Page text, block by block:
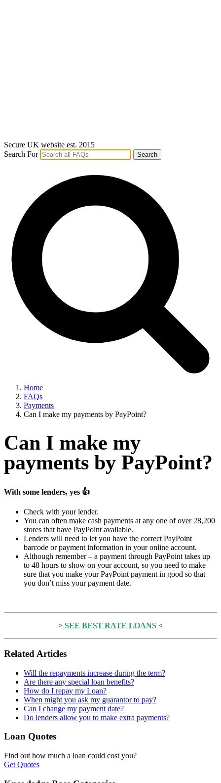
Secure UK website est. 2015
Search For
Search
Home
FAQs
Payments
Can I make my payments by PayPoint?
Can I make my
payments by PayPoint?
With some lenders, yes 👍
Check with your lender.
You can often make cash payments at any one of over 28,200
stores that have PayPoint available.
Lenders will need to let you have the correct PayPoint
barcode or payment information in your online account.
Although remember – a payment through PayPoint takes up
to 48 hours to show on your account, so you need to make
sure that you make your PayPoint payment in good so that
you don’t miss your payment date.
> SEE BEST RATE LOANS <
Related Articles
Will the repayments increase during the term?
Are there any special loan benefits?
How do I repay my Loan?
When might you ask my guarantor to pay?
Can I change my payment date?
Do lenders allow you to make extra payments?
Loan Quotes
Find out how much a loan could cost you?
Get Quotes